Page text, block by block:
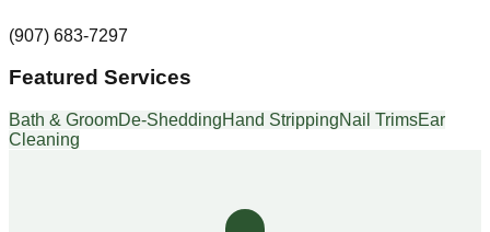
(907) 683-7297
Featured Services
Bath & GroomDe-SheddingHand StrippingNail TrimsEar
Cleaning